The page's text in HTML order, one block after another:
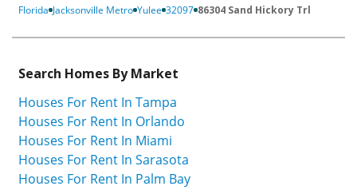
Florida Jacksonville Metro Yulee 32097 86304 Sand Hickory Trl
Search Homes By Market
Houses For Rent In Tampa
Houses For Rent In Orlando
Houses For Rent In Miami
Houses For Rent In Sarasota
Houses For Rent In Palm Bay